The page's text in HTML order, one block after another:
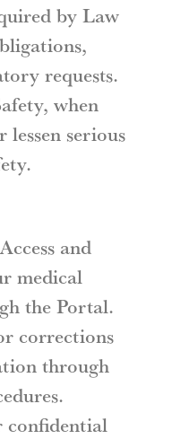
by Law
requests.
when
lessen serious
and
medical
the Portal.
corrections
through
confidential